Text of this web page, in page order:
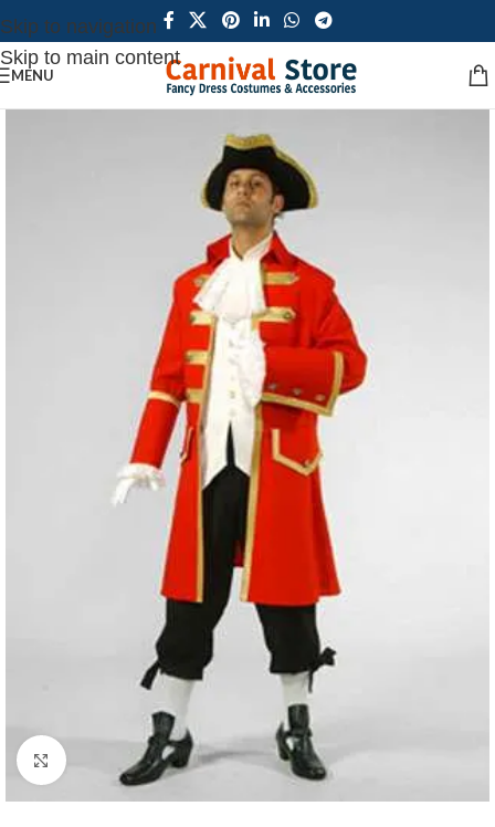
Skip to navigation
Skip to main content
MENU
Click to enlarge